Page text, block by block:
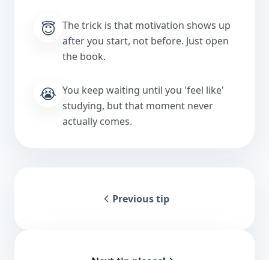
😇 The trick is that motivation shows up
after you start, not before. Just open
the book.
😭 You keep waiting until you 'feel like'
studying, but that moment never
actually comes.
Previous tip